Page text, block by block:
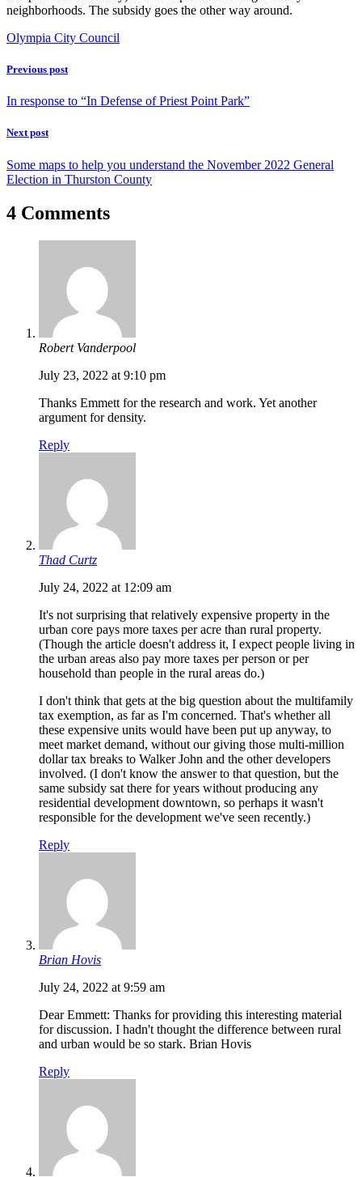
neighborhoods. The subsidy goes the other way around.
Olympia City Council
Previous post
In response to “In Defense of Priest Point Park”
Next post
Some maps to help you understand the November 2022 General
Election in Thurston County
4 Comments
Robert Vanderpool
July 23, 2022 at 9:10 pm
Thanks Emmett for the research and work. Yet another
argument for density.
Reply
Thad Curtz
July 24, 2022 at 12:09 am
It's not surprising that relatively expensive property in the
urban core pays more taxes per acre than rural property.
(Though the article doesn't address it, I expect people living in
the urban areas also pay more taxes per person or per
household than people in the rural areas do.)
I don't think that gets at the big question about the multifamily
tax exemption, as far as I'm concerned. That's whether all
these expensive units would have been put up anyway, to
meet market demand, without our giving those multi-million
dollar tax breaks to Walker John and the other developers
involved. (I don't know the answer to that question, but the
same subsidy sat there for years without producing any
residential development downtown, so perhaps it wasn't
responsible for the development we've seen recently.)
Reply
Brian Hovis
July 24, 2022 at 9:59 am
Dear Emmett: Thanks for providing this interesting material
for discussion. I hadn't thought the difference between rural
and urban would be so stark. Brian Hovis
Reply